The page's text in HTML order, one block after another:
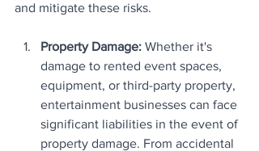
and mitigate these risks.
Property Damage: Whether it's
damage to rented event spaces,
equipment, or third-party property,
entertainment businesses can face
significant liabilities in the event of
property damage. From accidental